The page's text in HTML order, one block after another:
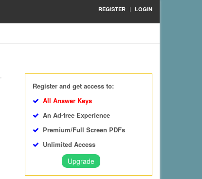
REGISTER LOGIN
.
Register and get access to:
All Answer Keys
An Ad-free Experience
Premium/Full Screen PDFs
Unlimited Access
Upgrade